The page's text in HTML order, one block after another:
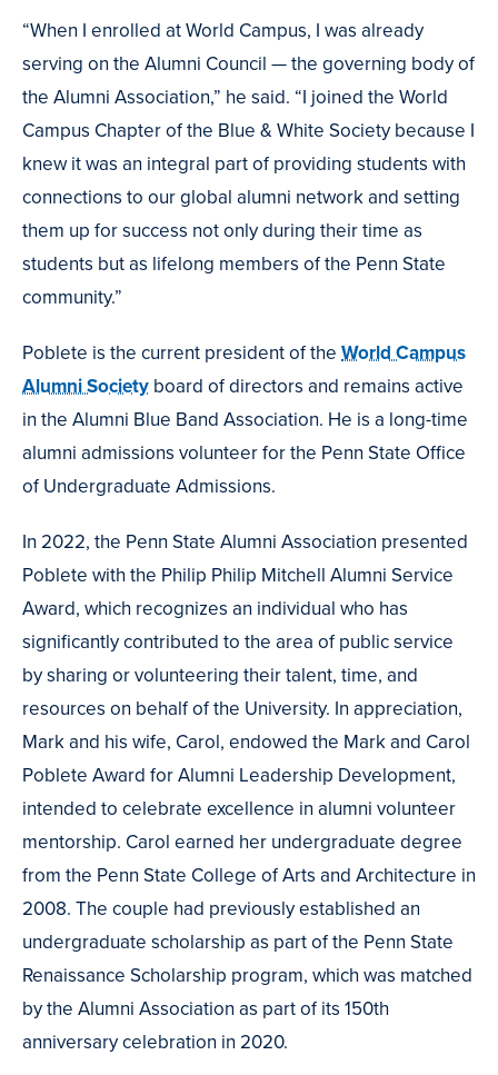
“When I enrolled at World Campus, I was already
serving on the Alumni Council — the governing body of
the Alumni Association,” he said. “I joined the World
Campus Chapter of the Blue & White Society because I
knew it was an integral part of providing students with
connections to our global alumni network and setting
them up for success not only during their time as
students but as lifelong members of the Penn State
community.”
Poblete is the current president of the World Campus
Alumni Society board of directors and remains active
in the Alumni Blue Band Association. He is a long-time
alumni admissions volunteer for the Penn State Office
of Undergraduate Admissions.
In 2022, the Penn State Alumni Association presented
Poblete with the Philip Philip Mitchell Alumni Service
Award, which recognizes an individual who has
significantly contributed to the area of public service
by sharing or volunteering their talent, time, and
resources on behalf of the University. In appreciation,
Mark and his wife, Carol, endowed the Mark and Carol
Poblete Award for Alumni Leadership Development,
intended to celebrate excellence in alumni volunteer
mentorship. Carol earned her undergraduate degree
from the Penn State College of Arts and Architecture in
2008. The couple had previously established an
undergraduate scholarship as part of the Penn State
Renaissance Scholarship program, which was matched
by the Alumni Association as part of its 150th
anniversary celebration in 2020.